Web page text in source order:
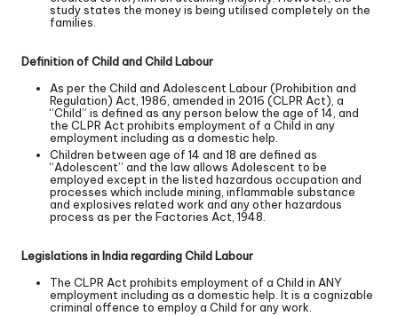
study states the money is being utilised completely on the
families.
Definition of Child and Child Labour
As per the Child and Adolescent Labour (Prohibition and
Regulation) Act, 1986, amended in 2016 (CLPR Act), a
“Child” is defined as any person below the age of 14, and
the CLPR Act prohibits employment of a Child in any
employment including as a domestic help.
Children between age of 14 and 18 are defined as
“Adolescent” and the law allows Adolescent to be
employed except in the listed hazardous occupation and
processes which include mining, inflammable substance
and explosives related work and any other hazardous
process as per the Factories Act, 1948.
Legislations in India regarding Child Labour
The CLPR Act prohibits employment of a Child in ANY
employment including as a domestic help. It is a cognizable
criminal offence to employ a Child for any work.